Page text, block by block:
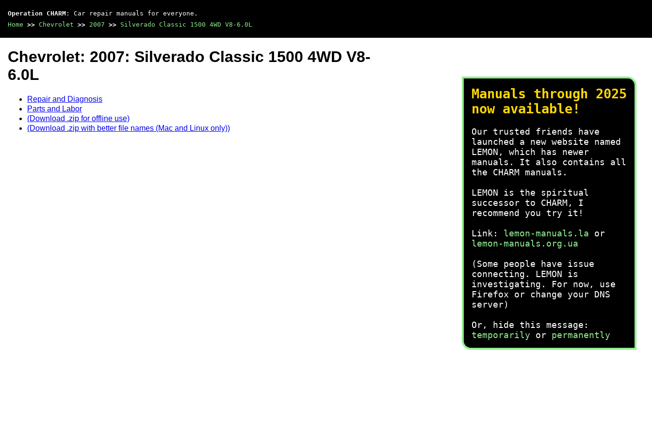
Operation CHARM : Car repair manuals for everyone.
Home >> Chevrolet >> 2007 >> Silverado Classic 1500 4WD V8-6.0L
Manuals through 2025
now available!
Our trusted friends have
launched a new website named
LEMON, which has newer
manuals. It also contains all
the CHARM manuals.
LEMON is the spiritual
successor to CHARM, I
recommend you try it!
Link: lemon-manuals.la or
lemon-manuals.org.ua
(Some people have issue
connecting. LEMON is
investigating. For now, use
Firefox or change your DNS
server)
Or, hide this message:
temporarily or permanently
Chevrolet: 2007: Silverado Classic 1500 4WD V8-
6.0L
Repair and Diagnosis
Parts and Labor
(Download .zip for offline use)
(Download .zip with better file names (Mac and Linux only))